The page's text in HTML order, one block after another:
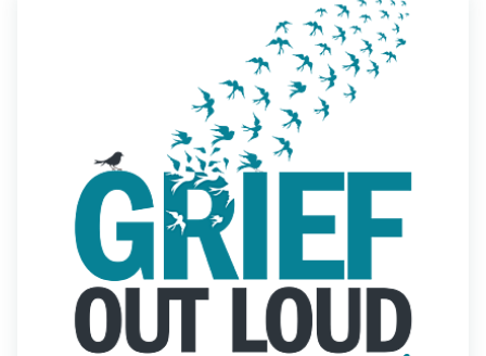
Select Language ▼
Bookstore Professionals & Training
Volunteer
Donate